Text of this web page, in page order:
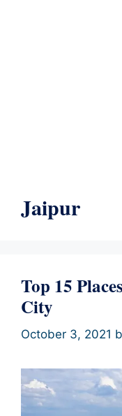
Jaipur
Top 15
City
October 3, 2021